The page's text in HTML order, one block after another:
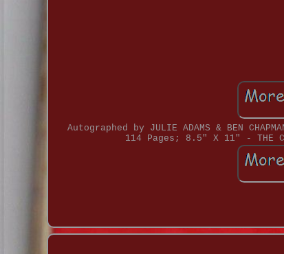
Autographed by JULIE ADAMS & BEN
114 Pages; 8.5" X 11" - THE